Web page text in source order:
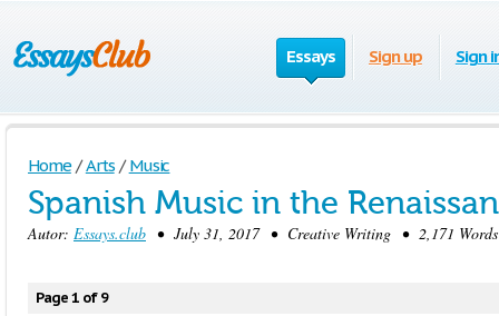
Essays Sign up Sign
Home / Arts / Music
Spanish Music in the
Autor: Essays.club • July 31, 2017 • Creative Writing • 2,171
Page 1 of 9